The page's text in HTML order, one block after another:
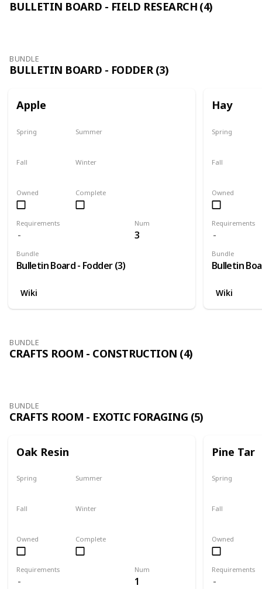
BULLETIN BOARD - FIELD RESEARCH (4)
BUNDLE
BULLETIN BOARD - FODDER (3)
Apple
Num
3
Requirements
Bundle
Bulletin Board - Fodder (3)
Complete
Owned
Spring Summer
Fall Winter
Wiki
Hay
Requirements
Bundle
Bulletin
Owned
Spring
Fall
Wiki
BUNDLE
CRAFTS ROOM - CONSTRUCTION (4)
BUNDLE
CRAFTS ROOM - EXOTIC FORAGING (5)
Oak Resin
Num
1
Requirements
Complete
Owned
Spring Summer
Fall Winter
Pine Tar
Requirements
Owned
Spring
Fall